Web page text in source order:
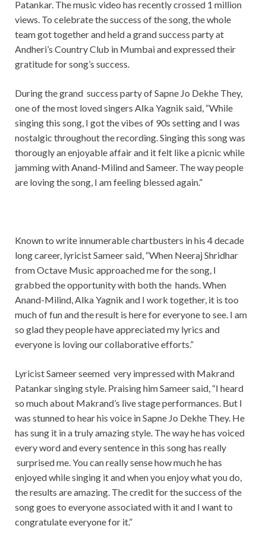
Patankar. The music video has recently crossed 1 million
views. To celebrate the success of the song, the whole
team got together and held a grand success party at
Andheri’s Country Club in Mumbai and expressed their
gratitude for song’s success.
During the grand success party of Sapne Jo Dekhe They,
one of the most loved singers Alka Yagnik said, “While
singing this song, I got the vibes of 90s setting and I was
nostalgic throughout the recording. Singing this song was
thorougly an enjoyable affair and it felt like a picnic while
jamming with Anand-Milind and Sameer. The way people
are loving the song, I am feeling blessed again.”
Known to write innumerable chartbusters in his 4 decade
long career, lyricist Sameer said, “When Neeraj Shridhar
from Octave Music approached me for the song, I
grabbed the opportunity with both the hands. When
Anand-Milind, Alka Yagnik and I work together, it is too
much of fun and the result is here for everyone to see. I am
so glad they people have appreciated my lyrics and
everyone is loving our collaborative efforts.”
Lyricist Sameer seemed very impressed with Makrand
Patankar singing style. Praising him Sameer said, “I heard
so much about Makrand’s live stage performances. But I
was stunned to hear his voice in Sapne Jo Dekhe They. He
has sung it in a truly amazing style. The way he has voiced
every word and every sentence in this song has really
surprised me. You can really sense how much he has
enjoyed while singing it and when you enjoy what you do,
the results are amazing. The credit for the success of the
song goes to everyone associated with it and I want to
congratulate everyone for it.”